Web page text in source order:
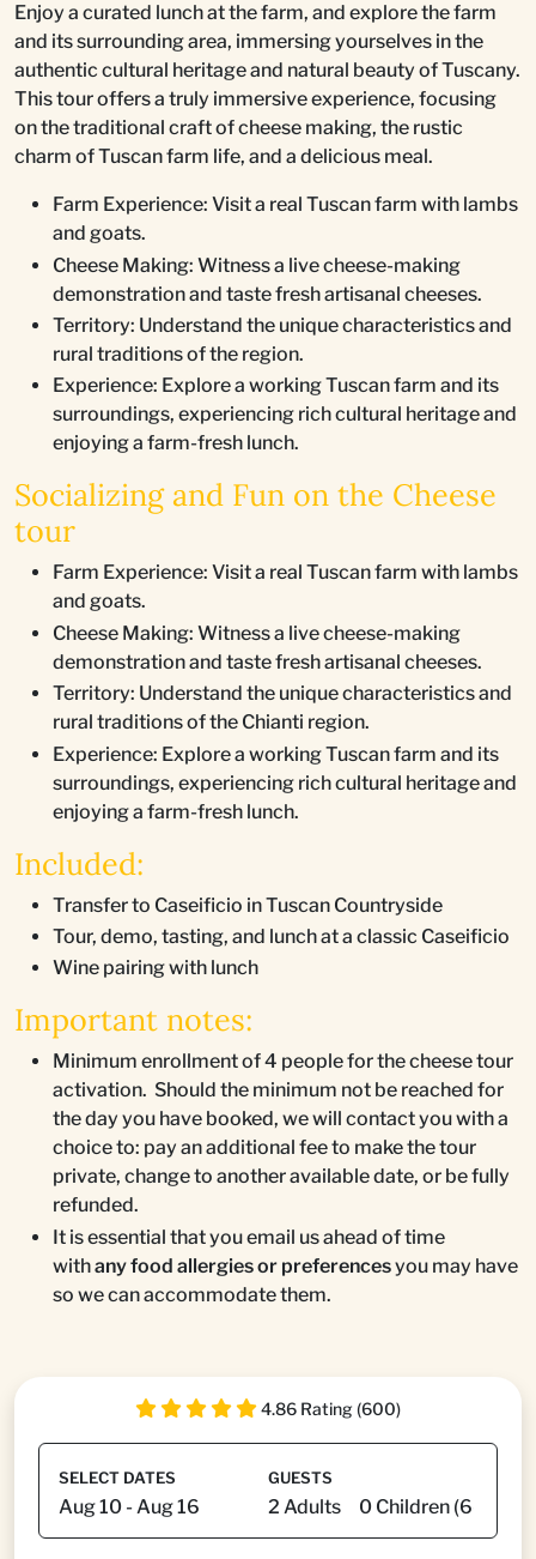
Enjoy a curated lunch at the farm, and explore the farm
and its surrounding area, immersing yourselves in the
authentic cultural heritage and natural beauty of Tuscany.
This tour offers a truly immersive experience, focusing
on the traditional craft of cheese making, the rustic
charm of Tuscan farm life, and a delicious meal.
Farm Experience: Visit a real Tuscan farm with lambs
and goats.
Cheese Making: Witness a live cheese-making
demonstration and taste fresh artisanal cheeses.
Territory: Understand the unique characteristics and
rural traditions of the region.
Experience: Explore a working Tuscan farm and its
surroundings, experiencing rich cultural heritage and
enjoying a farm-fresh lunch.
Socializing and Fun on the Cheese
tour
Farm Experience: Visit a real Tuscan farm with lambs
and goats.
Cheese Making: Witness a live cheese-making
demonstration and taste fresh artisanal cheeses.
Territory: Understand the unique characteristics and
rural traditions of the Chianti region.
Experience: Explore a working Tuscan farm and its
surroundings, experiencing rich cultural heritage and
enjoying a farm-fresh lunch.
Included:
Transfer to Caseificio in Tuscan Countryside
Tour, demo, tasting, and lunch at a classic Caseificio
Wine pairing with lunch
Important notes:
Minimum enrollment of 4 people for the cheese tour
activation. Should the minimum not be reached for
the day you have booked, we will contact you with a
choice to: pay an additional fee to make the tour
private, change to another available date, or be fully
refunded.
It is essential that you email us ahead of time
withany food allergies or preferencesyou may have
so we can accommodate them.
4.86 Rating (600)
SELECT DATES GUESTS